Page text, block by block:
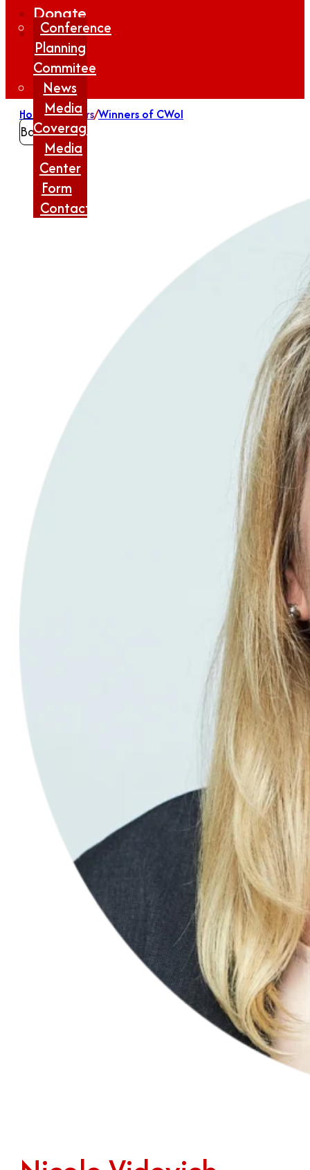
Conference
Planning
Commitee
News
Media
Coverage
Media
Center
Form
Contact
Donate
Home/Winners/Winners of CWoI
Back